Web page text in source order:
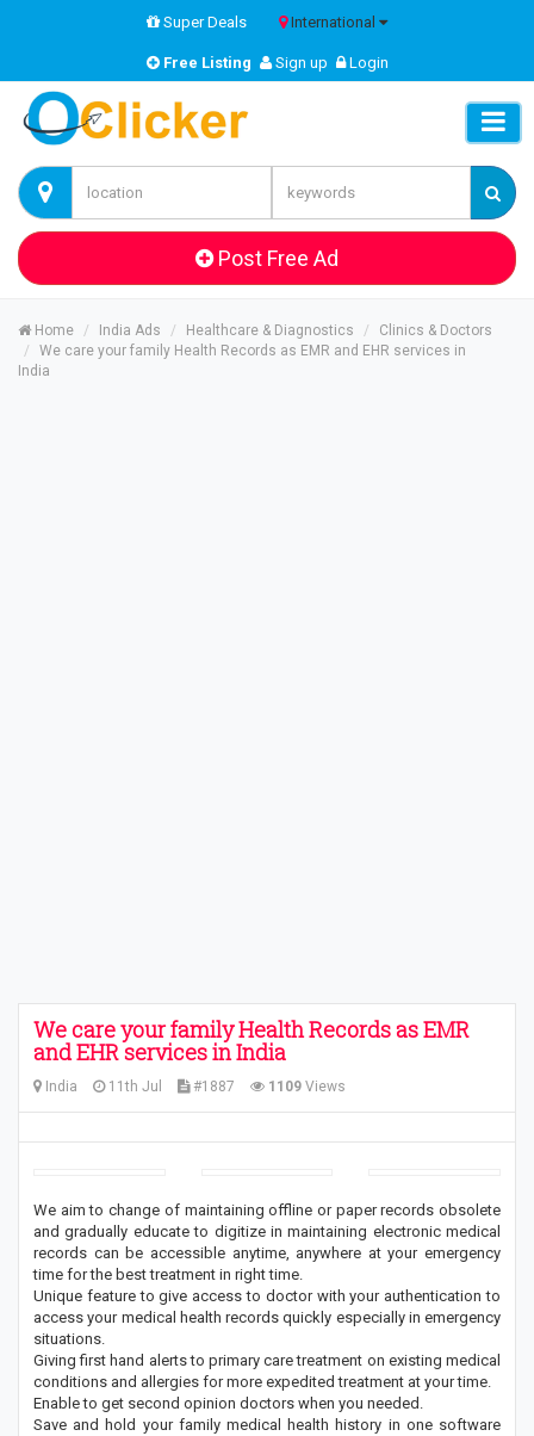
Super Deals International
Free Listing Sign up Login
Post Free Ad
Home India Ads Healthcare & Diagnostics
Clinics & Doctors
We care your family Health Records as EMR and EHR services in
India
We care your family Health Records as EMR
and EHR services in India
India 11th Jul #1887 1109 Views
We aim to change of maintaining offline or paper records obsolete
and gradually educate to digitize in maintaining electronic medical
records can be accessible anytime, anywhere at your emergency
time for the best treatment in right time.
Unique feature to give access to doctor with your authentication to
access your medical health records quickly especially in emergency
situations.
Giving first hand alerts to primary care treatment on existing medical
conditions and allergies for more expedited treatment at your time.
Enable to get second opinion doctors when you needed.
Save and hold your family medical health history in one software